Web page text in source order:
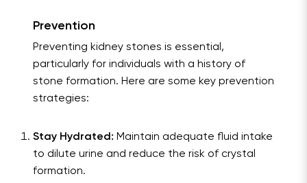
Prevention
Preventing kidney stones is essential,
particularly for individuals with a history of
stone formation. Here are some key prevention
strategies:
Stay Hydrated: Maintain adequate fluid intake
to dilute urine and reduce the risk of crystal
formation.